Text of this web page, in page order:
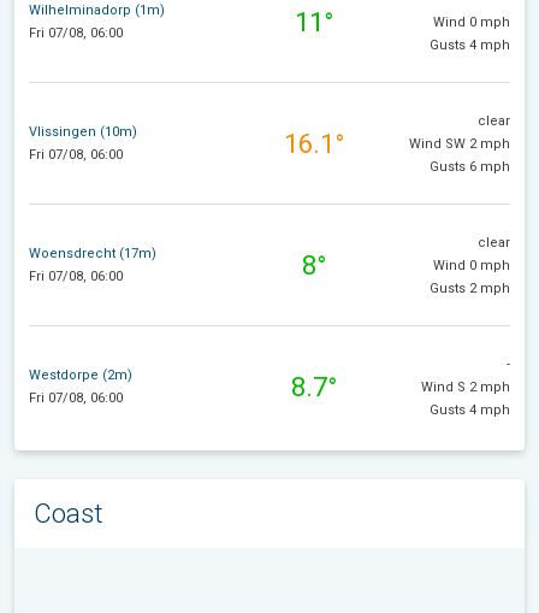
Wilhelminadorp (1m)
Fri 07/08, 06:00
11°
Wind 0 mph
Gusts 4 mph
Vlissingen (10m)
Fri 07/08, 06:00
16.1°
clear
Wind SW 2 mph
Gusts 6 mph
Woensdrecht (17m)
Fri 07/08, 06:00
8°
clear
Wind 0 mph
Gusts 2 mph
Westdorpe (2m)
Fri 07/08, 06:00
8.7°
-
Wind S 2 mph
Gusts 4 mph
Coast